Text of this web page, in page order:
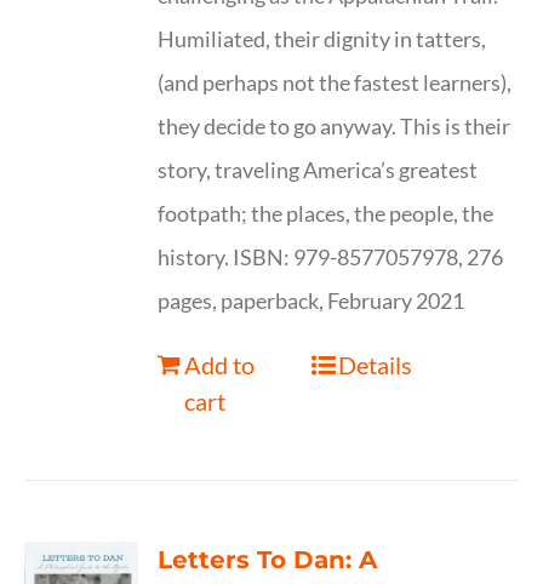
Humiliated, their dignity in tatters,
(and perhaps not the fastest learners),
they decide to go anyway. This is their
story, traveling America’s greatest
footpath; the places, the people, the
history. ISBN: 979-8577057978, 276
pages, paperback, February 2021
Add to
cart
Details
Letters To Dan: A